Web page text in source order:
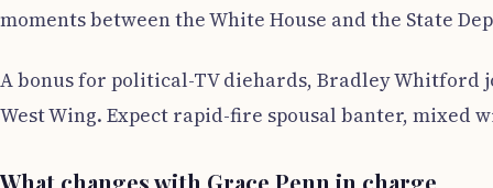
moments between the White House and the State
A bonus for political-TV diehards, Bradley Whitford
West Wing. Expect rapid-fire spousal banter,
What changes with Grace Penn in charge